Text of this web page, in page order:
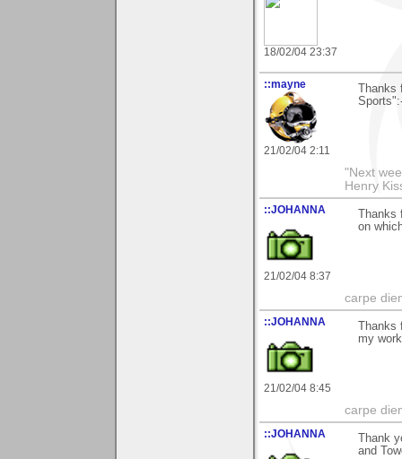
18/02/04 23:37
::mayne
21/02/04 2:11
"Next
Henry
::JOHANNA
21/02/04 8:37
on
carpe
::JOHANNA
21/02/04 8:45
my
carpe
::JOHANNA
Thank
and